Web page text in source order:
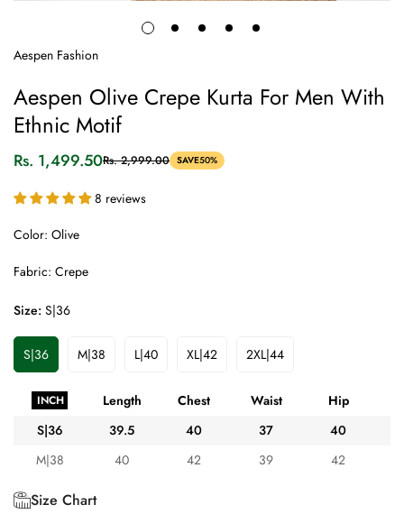
Aespen Fashion
Aespen Olive Crepe Kurta For Men With
Ethnic Motif
Sale
Rs. 1,499.50
Regular
Rs. 2,999.00 SAVE50%
8 reviews
Color: Olive
Fabric: Crepe
Size: S|36
S|36Variant
Sold
Out
Or
Unavailable
M|38Variant
Out
Or
Unavailable
L|40Variant
Unavailable
XL|42
Variant
Out
Or
Unavailable
2XL|44
Variant
Out
Or
Unavailable
INCH Length Chest Waist Hip
S|36
39.5 40 37
40
M|38
40 42 39 42
Size Chart